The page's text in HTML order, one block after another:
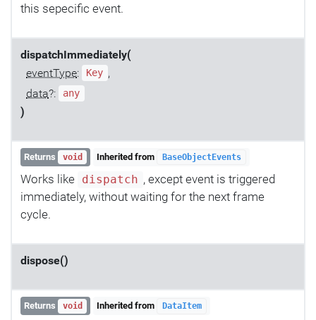
this sepecific event.
dispatchImmediately(
eventType: Key ,
data?: any
)
Returns void Inherited from BaseObjectEvents
Works like dispatch , except event is triggered
immediately, without waiting for the next frame
cycle.
dispose()
Returns void Inherited from DataItem